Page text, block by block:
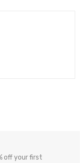
off your first